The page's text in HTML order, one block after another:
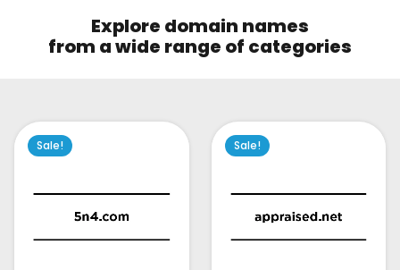
Explore domain names
from a wide range of categories
Sale! Sale!